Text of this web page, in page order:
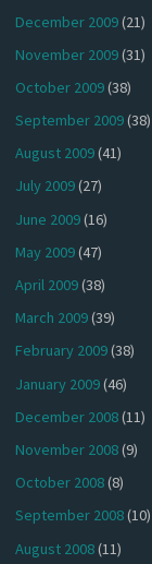
December 2009(21)
November 2009(31)
October 2009(38)
September 2009(38)
August 2009(41)
July 2009(27)
June 2009(16)
May 2009(47)
April 2009(38)
March 2009(39)
February 2009(38)
January 2009(46)
December 2008(11)
November 2008(9)
October 2008(8)
September 2008(10)
August 2008(11)